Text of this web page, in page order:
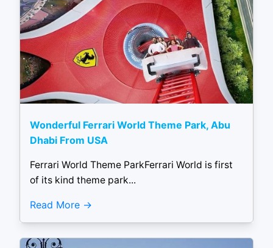
Wonderful Ferrari World Theme Park, Abu
Dhabi From USA
Ferrari World Theme ParkFerrari World is first
of its kind theme park...
Read More